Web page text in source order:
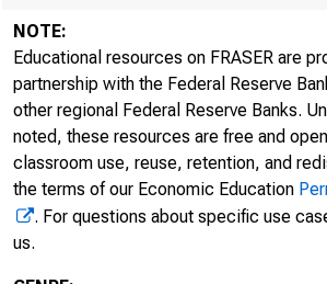
NOTE:
Educational resources on FRASER are
partnership with the Federal Reserve
other regional Federal Reserve Banks.
noted, these resources are free and
classroom use, reuse, retention, and
the terms of our Economic Education
. For questions about specific use
us.